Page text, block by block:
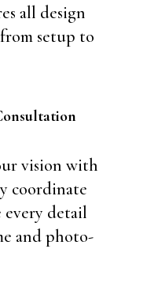
all design
setup to
vision with
coordinate
every detail
and photo-